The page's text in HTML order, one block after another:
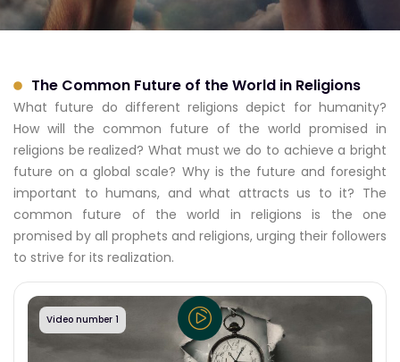
The Common Future of the World in Religions
What future do different religions depict for humanity?
How will the common future of the world promised in
religions be realized? What must we do to achieve a bright
future on a global scale? Why is the future and foresight
important to humans, and what attracts us to it? The
common future of the world in religions is the one
promised by all prophets and religions, urging their followers
to strive for its realization.
Video number 1